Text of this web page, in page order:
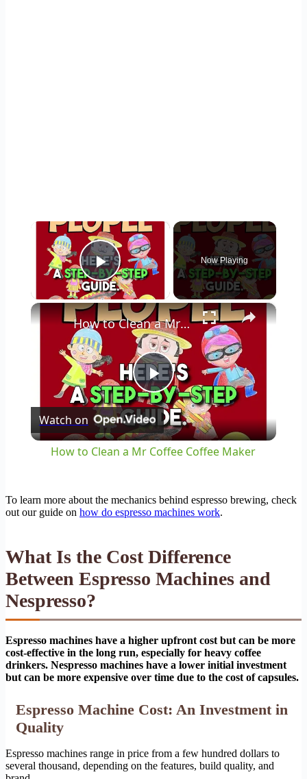
×
Play Video
Now Playing
×
Play
Video
How to Clean a Mr Coffee Coffee Maker
Watch on
How to Clean a Mr Coffee Coffee Maker
To learn more about the mechanics behind espresso brewing, check
out our guide on how do espresso machines work.
What Is the Cost Difference
Between Espresso Machines and
Nespresso?
Espresso machines have a higher upfront cost but can be more
cost-effective in the long run, especially for heavy coffee
drinkers. Nespresso machines have a lower initial investment
but can be more expensive over time due to the cost of capsules.
Espresso Machine Cost: An Investment in
Quality
Espresso machines range in price from a few hundred dollars to
several thousand, depending on the features, build quality, and